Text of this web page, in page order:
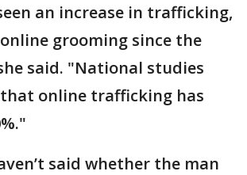
an increase in trafficking,
grooming since the
said. "National studies
online trafficking has
said whether the man